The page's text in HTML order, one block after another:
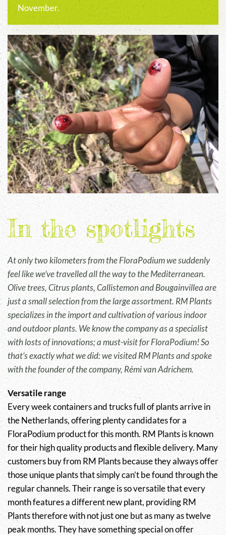
November.
In the spotlights
At only two kilometers from the FloraPodium we suddenly
feel like we’ve travelled all the way to the Mediterranean.
Olive trees, Citrus plants, Callistemon and Bougainvillea are
just a small selection from the large assortment. RM Plants
specializes in the import and cultivation of various indoor
and outdoor plants. We know the company as a specialist
with losts of innovations; a must-visit for FloraPodium! So
that’s exactly what we did: we visited RM Plants and spoke
with the founder of the company, Rémi van Adrichem.
Versatile range
Every week containers and trucks full of plants arrive in
the Netherlands, offering plenty candidates for a
FloraPodium product for this month. RM Plants is known
for their high quality products and flexible delivery. Many
customers buy from RM Plants because they always offer
those unique plants that simply can’t be found through the
regular channels. Their range is so versatile that every
month features a different new plant, providing RM
Plants therefore with not just one but as many as twelve
peak months. They have something special on offer